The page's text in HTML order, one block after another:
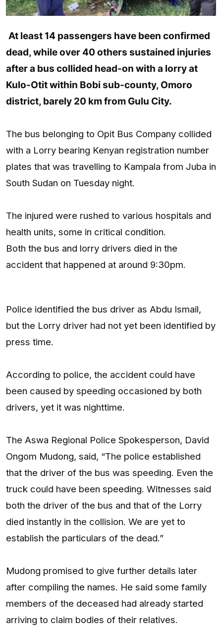
At least 14 passengers have been confirmed
dead, while over 40 others sustained injuries
after a bus collided head-on with a lorry at
Kulo-Otit within Bobi sub-county, Omoro
district, barely 20 km from Gulu City.
The bus belonging to Opit Bus Company collided
with a Lorry bearing Kenyan registration number
plates that was travelling to Kampala from Juba in
South Sudan on Tuesday night.
The injured were rushed to various hospitals and
health units, some in critical condition.
Both the bus and lorry drivers died in the
accident that happened at around 9:30pm.
Police identified the bus driver as Abdu Ismail,
but the Lorry driver had not yet been identified by
press time.
According to police, the accident could have
been caused by speeding occasioned by both
drivers, yet it was nighttime.
The Aswa Regional Police Spokesperson, David
Ongom Mudong, said, “The police established
that the driver of the bus was speeding. Even the
truck could have been speeding. Witnesses said
both the driver of the bus and that of the Lorry
died instantly in the collision. We are yet to
establish the particulars of the dead.”
Mudong promised to give further details later
after compiling the names. He said some family
members of the deceased had already started
arriving to claim bodies of their relatives.